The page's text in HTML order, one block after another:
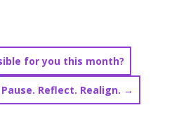
for you this month?
Pause. Reflect. Realign. →